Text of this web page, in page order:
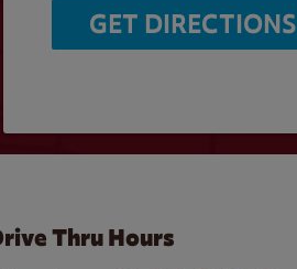
GET DIRECTIONS
Thru Hours